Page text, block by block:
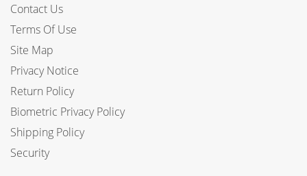
Contact Us
Terms Of Use
Site Map
Privacy Notice
Return Policy
Biometric Privacy Policy
Shipping Policy
Security